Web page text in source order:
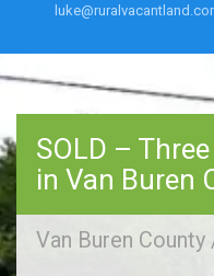
SOLD –
in Van Buren
Van Buren County